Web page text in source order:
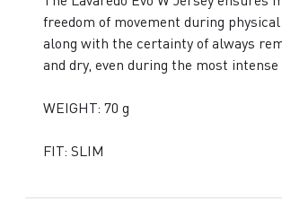
freedom of movement during
along with the certainty of always
and dry, even during the most
WEIGHT: 70 g
FIT: SLIM